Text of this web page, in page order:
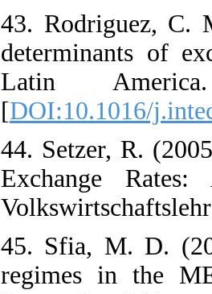
43. Rodriguez, C.
determinants of
Latin
[DOI:10.1016/
44. Setzer, R.
Exchange
45. Sfia, M. D.
regimes in the